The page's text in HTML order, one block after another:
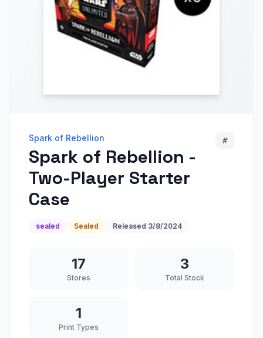
Spark of Rebellion
Spark of Rebellion -
Two-Player Starter
Case
#
sealed Sealed Released 3/8/2024
17
Stores
3
Total Stock
1
Print Types